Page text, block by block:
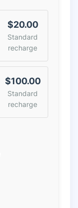
$20.00
Standard
recharge
$100.00
Standard
recharge